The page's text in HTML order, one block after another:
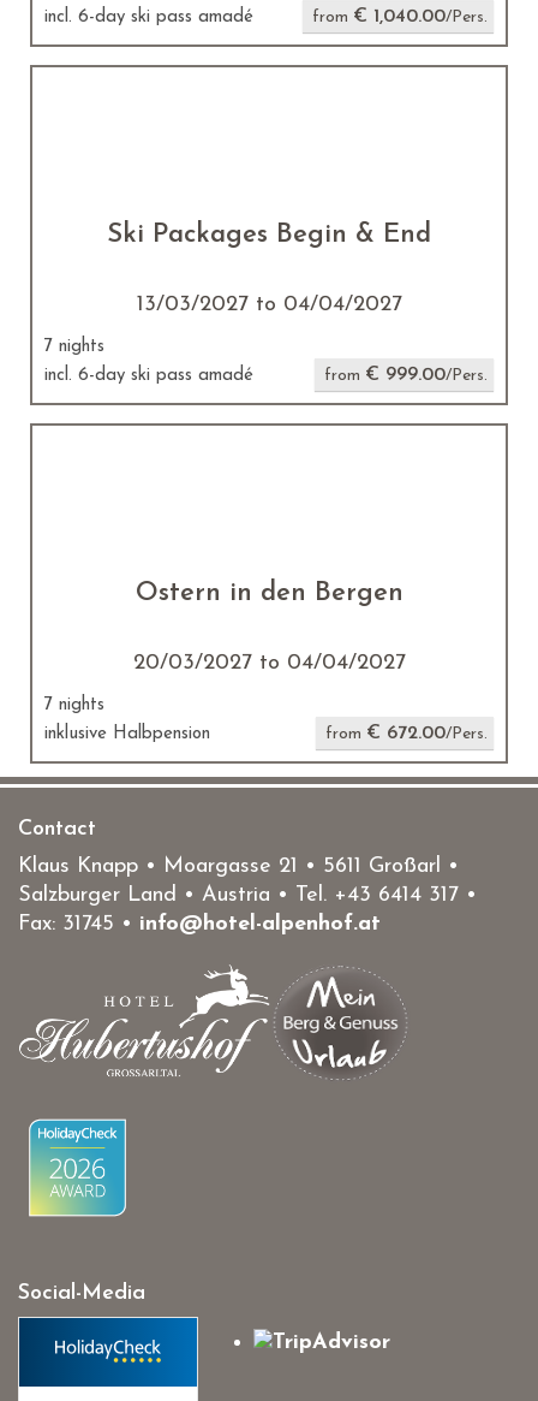
incl. 6-day ski pass amadé
from € 1,040.00/Pers.
Ski Packages Begin & End
13/03/2027 to 04/04/2027
7 nights
incl. 6-day ski pass amadé
from € 999.00/Pers.
Ostern in den Bergen
20/03/2027 to 04/04/2027
7 nights
inklusive Halbpension
from € 672.00/Pers.
Contact
Klaus Knapp • Moargasse 21 • 5611 Großarl •
Salzburger Land • Austria • Tel. +43 6414 317 •
Fax: 31745 • info@hotel-alpenhof.at
Social-Media